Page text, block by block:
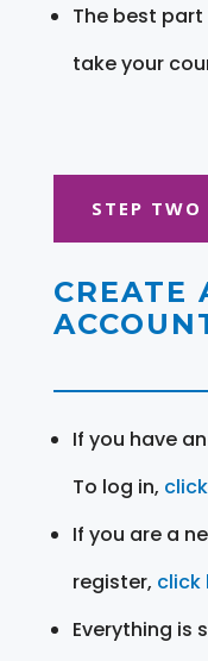
The best
take your
STEP TWO
CREATE
If you have
To log in,
If you are a
register, click
Everything is